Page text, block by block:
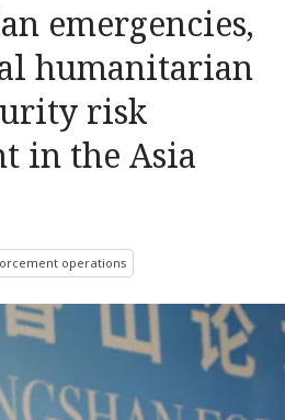
emergencies,
humanitarian
risk
in the Asia
operations